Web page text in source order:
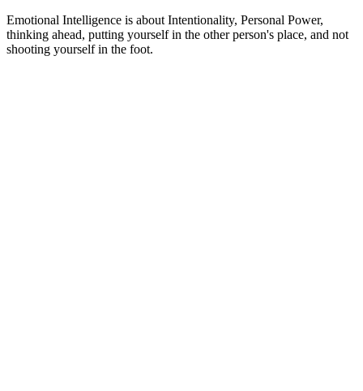
Emotional Intelligence is about Intentionality, Personal Power,
thinking ahead, putting yourself in the other person's place, and not
shooting yourself in the foot.